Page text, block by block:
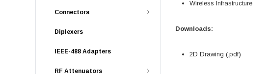
Connectors
Diplexers
IEEE-488 Adapters
RF Attenuators
Wireless Infrastructure
Downloads:
2D Drawing (.pdf)